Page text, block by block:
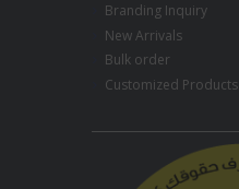
Branding Inquiry
New Arrivals
Bulk order
Customized Products